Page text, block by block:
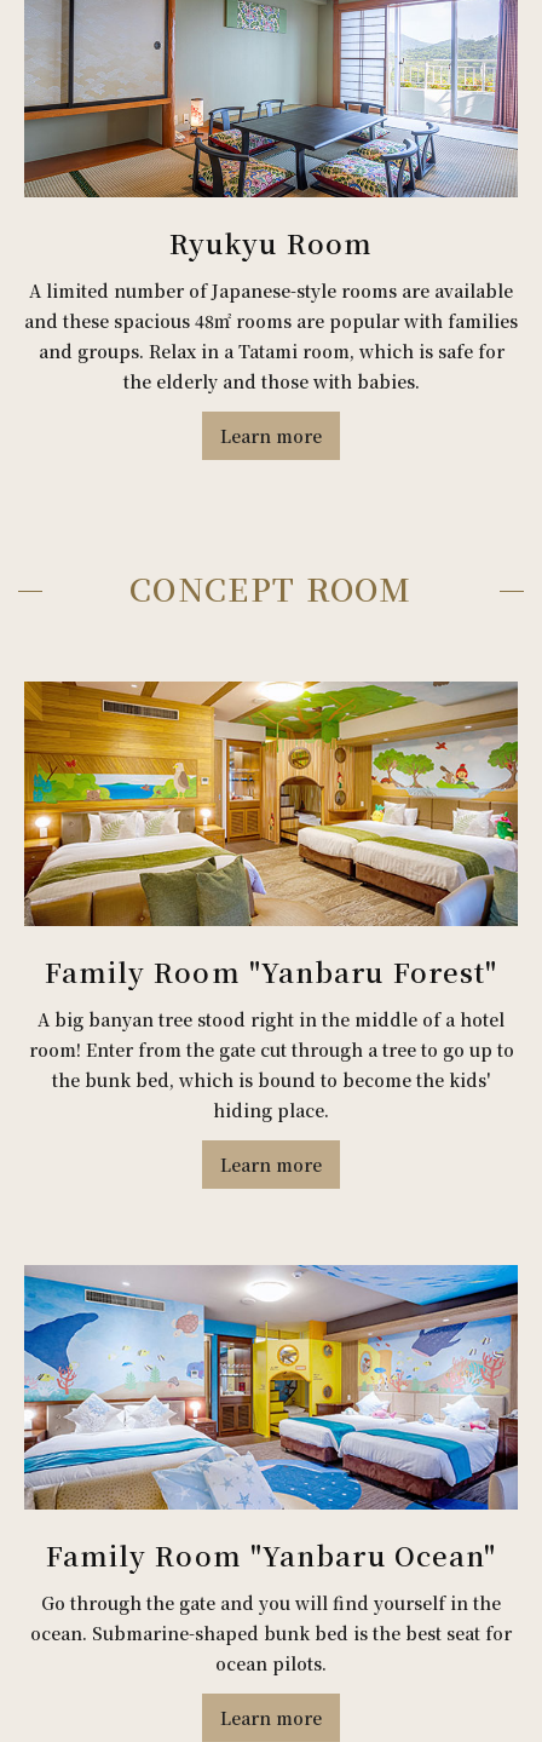
Ryukyu Room
A limited number of Japanese-style rooms are available
and these spacious 48㎡ rooms are popular with families
and groups. Relax in a Tatami room, which is safe for
the elderly and those with babies.
Learn more
CONCEPT ROOM
Family Room "Yanbaru Forest"
A big banyan tree stood right in the middle of a hotel
room! Enter from the gate cut through a tree to go up to
the bunk bed, which is bound to become the kids'
hiding place.
Learn more
Family Room "Yanbaru Ocean"
Go through the gate and you will find yourself in the
ocean. Submarine-shaped bunk bed is the best seat for
ocean pilots.
Learn more